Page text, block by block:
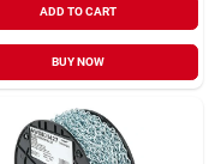
ADD TO CART
BUY NOW